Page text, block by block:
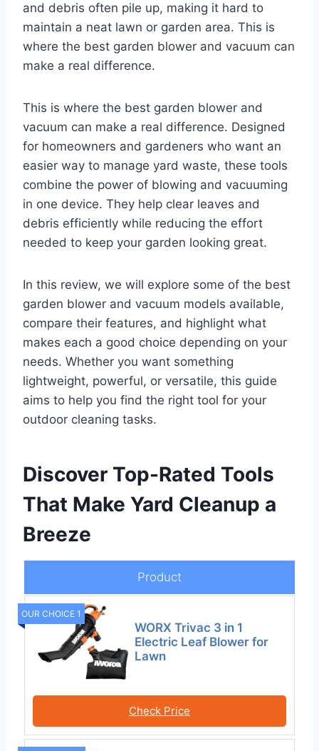
and debris often pile up, making it hard to
maintain a neat lawn or garden area. This is
where the best garden blower and vacuum can
make a real difference.
This is where the best garden blower and
vacuum can make a real difference. Designed
for homeowners and gardeners who want an
easier way to manage yard waste, these tools
combine the power of blowing and vacuuming
in one device. They help clear leaves and
debris efficiently while reducing the effort
needed to keep your garden looking great.
In this review, we will explore some of the best
garden blower and vacuum models available,
compare their features, and highlight what
makes each a good choice depending on your
needs. Whether you want something
lightweight, powerful, or versatile, this guide
aims to help you find the right tool for your
outdoor cleaning tasks.
Discover Top-Rated Tools
That Make Yard Cleanup a
Breeze
Product
OUR CHOICE 1
WORX Trivac 3 in 1
Electric Leaf Blower for
Lawn
Check Price